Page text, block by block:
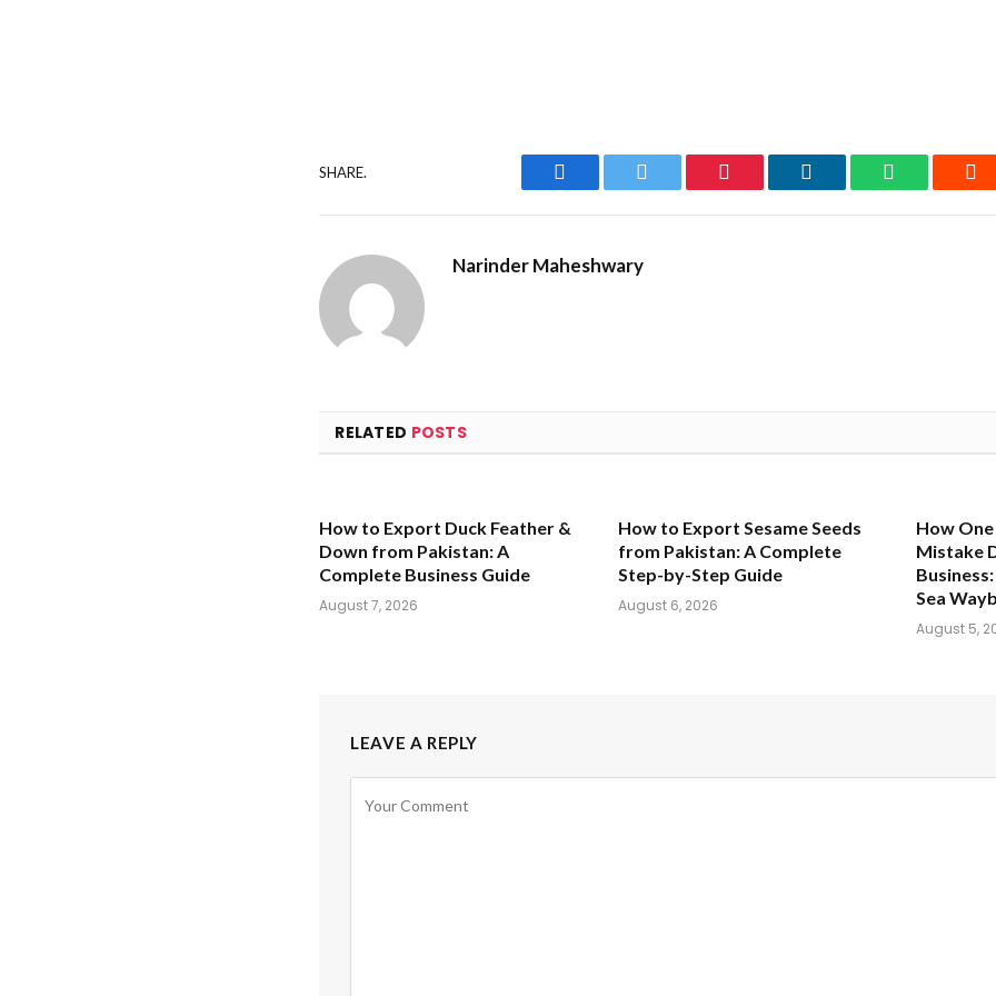
SHARE.
Facebook Twitter Pinterest LinkedIn WhatsApp
Narinder Maheshwary
RELATED POSTS
How to Export Duck Feather &
Down from Pakistan: A
Complete Business Guide
August 7, 2026
How to Export Sesame Seeds
from Pakistan: A Complete
Step-by-Step Guide
August 6, 2026
How
Mistake
Sea
August 5,
LEAVE A REPLY